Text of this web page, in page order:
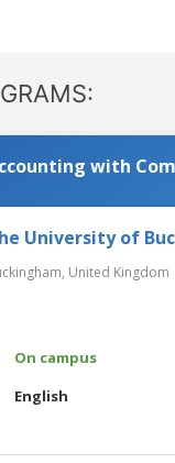
with
University of
United Kingdom
On campus
English